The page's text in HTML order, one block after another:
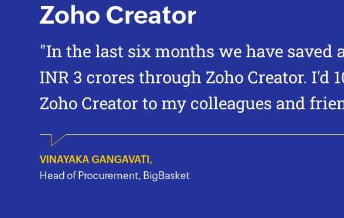
Zoho Creator
"In the last six months we have saved
INR 3 crores through Zoho Creator. I'd
Zoho Creator to my colleagues and
VINAYAKA GANGAVATI,
Head of Procurement, BigBasket